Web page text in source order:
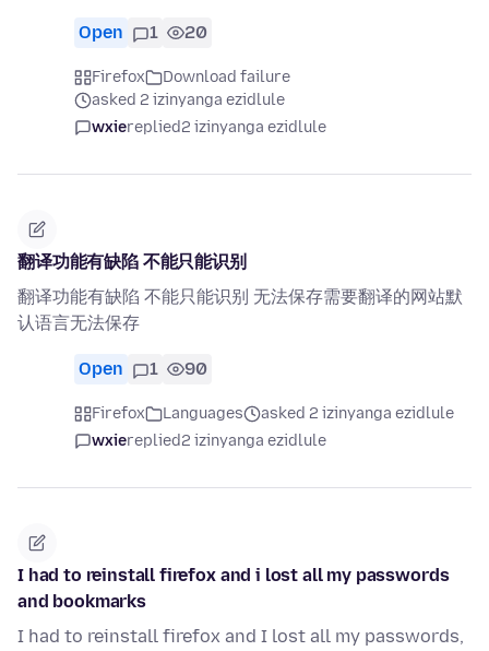
Open 1 20
Firefox
Download failure
asked 2 izinyanga ezidlule
wxiereplied2 izinyanga ezidlule
翻译功能有缺陷 不能只能识别
翻译功能有缺陷 不能只能识别 无法保存需要翻译的网站默
认语言无法保存
Open 1 90
Firefox Languages
asked 2 izinyanga ezidlule
wxiereplied2 izinyanga ezidlule
I had to reinstall firefox and i lost all my passwords
and bookmarks
I had to reinstall firefox and I lost all my passwords,